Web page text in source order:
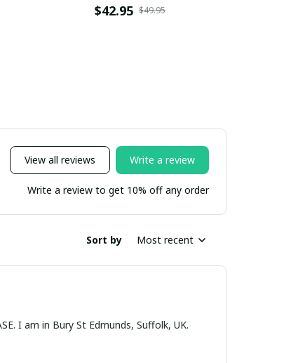
$42.95 $49.95
View all reviews Write a review
Write a review to get 10% off any order
Sort by Most recent
Suffolk, UK.